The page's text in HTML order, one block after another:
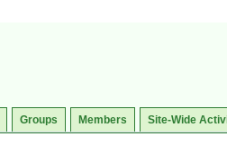
Groups Members Site-Wide